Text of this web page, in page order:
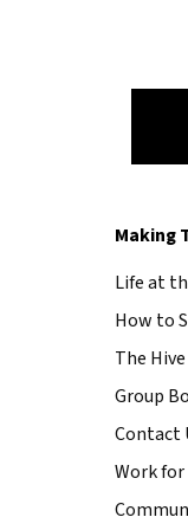
Making
Life at
How to
The Hive
Group
Contact
Work for